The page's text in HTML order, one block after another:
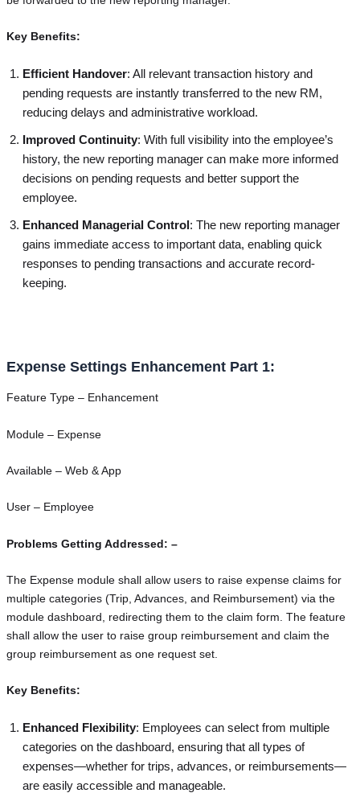
Key Benefits:
Efficient Handover: All relevant transaction history and
pending requests are instantly transferred to the new RM,
reducing delays and administrative workload.
Improved Continuity: With full visibility into the employee’s
history, the new reporting manager can make more informed
decisions on pending requests and better support the
employee.
Enhanced Managerial Control: The new reporting manager
gains immediate access to important data, enabling quick
responses to pending transactions and accurate record-
keeping.
Expense Settings Enhancement Part 1:
Feature Type – Enhancement
Module – Expense
Available – Web & App
User – Employee
Problems Getting Addressed: –
The Expense module shall allow users to raise expense claims for
multiple categories (Trip, Advances, and Reimbursement) via the
module dashboard, redirecting them to the claim form. The feature
shall allow the user to raise group reimbursement and claim the
group reimbursement as one request set.
Key Benefits:
Enhanced Flexibility: Employees can select from multiple
categories on the dashboard, ensuring that all types of
expenses—whether for trips, advances, or reimbursements—
are easily accessible and manageable.